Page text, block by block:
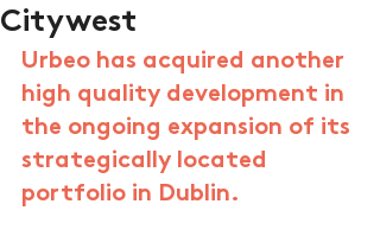
Citywest
Urbeo has acquired another
high quality development in
the ongoing expansion of its
strategically located
portfolio in Dublin.